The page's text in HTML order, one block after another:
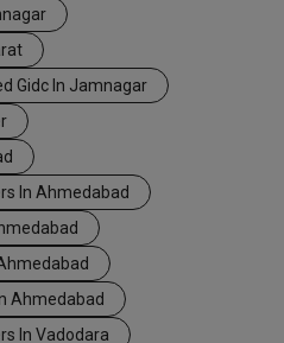
Gidc In Jamnagar
In Ahmedabad
Ahmedabad
In Vadodara